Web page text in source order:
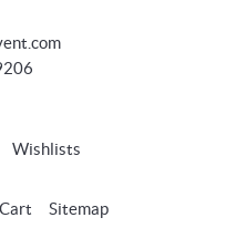
Wishlists
Sitemap